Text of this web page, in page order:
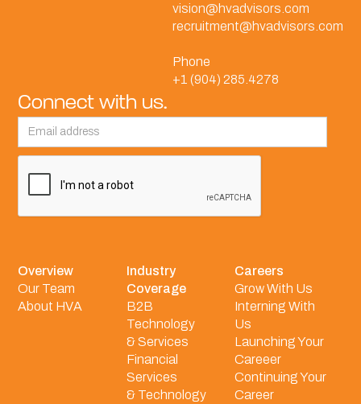
vision@hvadvisors.com
recruitment@hvadvisors.com
Phone
+1 (904) 285.4278
Connect with us.
Overview
Our Team
About HVA
Industry
Coverage
B2B
Technology
& Services
Financial
Services
& Technology
Careers
Grow With Us
Interning With
Us
Launching Your
Careeer
Continuing Your
Career